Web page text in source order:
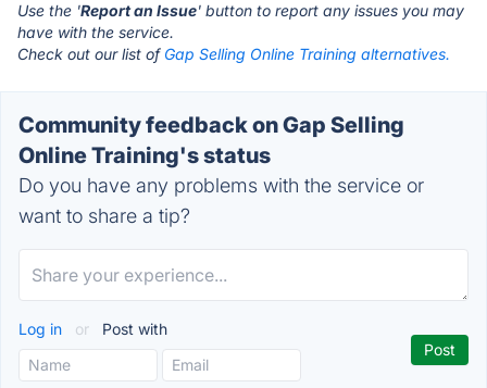
Use the 'Report an Issue' button to report any issues you may
have with the service.
Check out our list of Gap Selling Online Training alternatives.
Community feedback on Gap Selling
Online Training's status
Do you have any problems with the service or
want to share a tip?
Log in or Post with